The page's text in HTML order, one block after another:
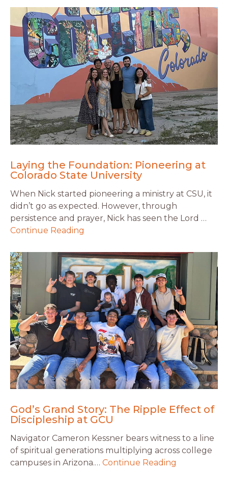
Laying the Foundation: Pioneering at
Colorado State University
When Nick started pioneering a ministry at CSU, it
didn’t go as expected. However, through
persistence and prayer, Nick has seen the Lord …
Continue Reading
God’s Grand Story: The Ripple Effect of
Discipleship at GCU
Navigator Cameron Kessner bears witness to a line
of spiritual generations multiplying across college
campuses in Arizona.… Continue Reading